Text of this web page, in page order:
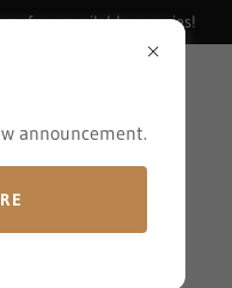
of our available puppies!
announcement.